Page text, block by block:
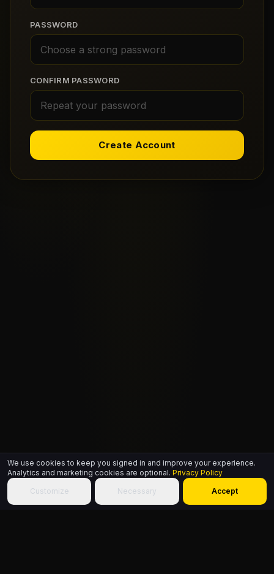
PASSWORD
CONFIRM PASSWORD
Create Account
We use cookies to keep you signed in and improve your experience.
Analytics and marketing cookies are optional. Privacy Policy
Customize
Necessary Accept